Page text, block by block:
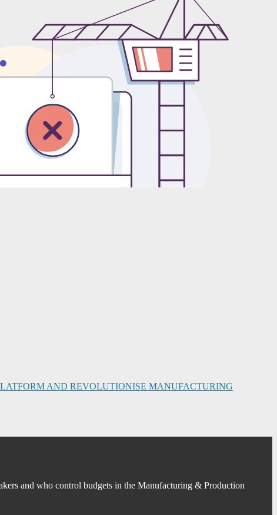
AND REVOLUTIONISE MANUFACTURING
and who control budgets in the Manufacturing & Production